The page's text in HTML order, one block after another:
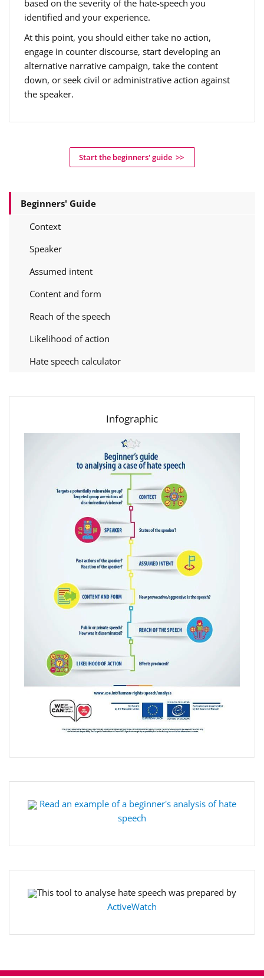
based on the severity of the hate-speech you
identified and your experience.
At this point, you should either take no action,
engage in counter discourse, start developing an
alternative narrative campaign, take the content
down, or seek civil or administrative action against
the speaker.
Start the beginners' guide >>
Beginners' Guide
Context
Speaker
Assumed intent
Content and form
Reach of the speech
Likelihood of action
Hate speech calculator
Infographic
Read an example of a beginner's analysis of hate
speech
This tool to analyse hate speech was prepared by
ActiveWatch